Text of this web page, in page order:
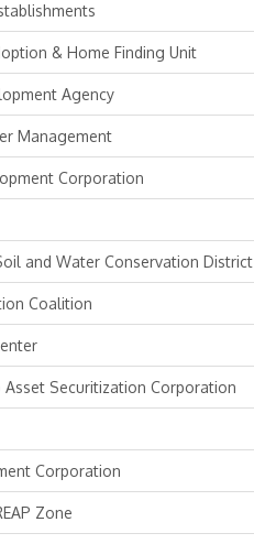
& Home Finding Unit
Agency
Management
Corporation
and Water Conservation District
Coalition
Securitization Corporation
Corporation
Zone